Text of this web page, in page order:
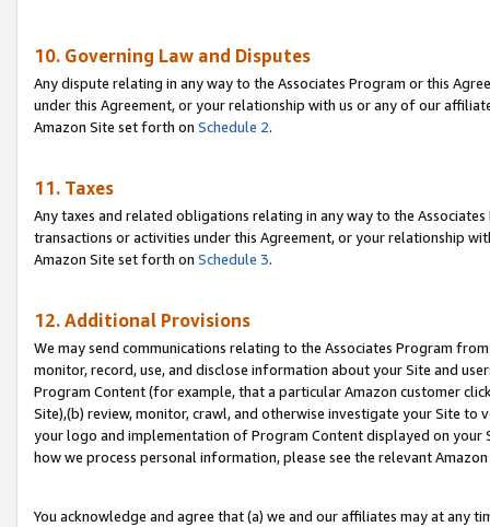
10. Governing Law and Disputes
Any dispute relating in any way to the Associates Program or this
under this Agreement, or your relationship with us or any of our
Amazon Site set forth on Schedule 2.
11. Taxes
Any taxes and related obligations relating in any way to the
transactions or activities under this Agreement, or your relationship
Amazon Site set forth on Schedule 3.
12. Additional Provisions
We may send communications relating to the Associates Program
monitor, record, use, and disclose information about your Site and
Program Content (for example, that a particular Amazon customer
Site),(b) review, monitor, crawl, and otherwise investigate your Site
your logo and implementation of Program Content displayed on
how we process personal information, please see the relevant
You acknowledge and agree that (a) we and our affiliates may at